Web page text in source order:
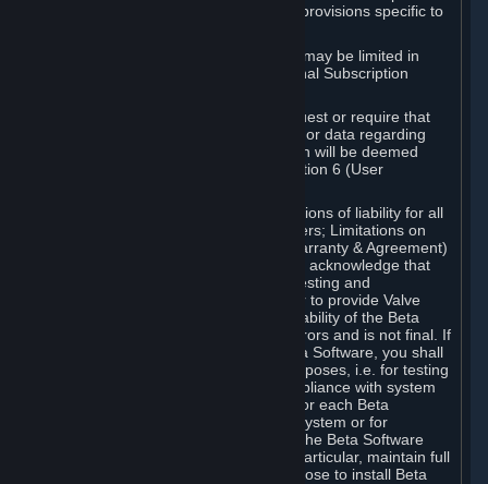
such Beta Software, with the following provisions specific to
Your right to use the Beta Software may be limited in
time, and may be subject to additional Subscription
Valve or any Valve affiliate may request or require that
you provide suggestions, feedback, or data regarding
your use of the Beta Software, which will be deemed
User Generated Content under Section 6 (User
In addition to the waivers and limitations of liability for all
Software under Section 7 (Disclaimers; Limitations on
Liability; No Guarantees; Limited Warranty & Agreement)
below as applicable, you specifically acknowledge that
Beta Software is only released for testing and
improvement purposes, in particular to provide Valve
with feedback on the quality and usability of the Beta
Software, and therefore contains errors and is not final. If
you decide to install and/or use Beta Software, you shall
only use it in compliance with its purposes, i.e. for testing
and improvement purposes, in compliance with system
requirements specifically intended for each Beta
Software and in any case not on a system or for
purposes where the malfunction of the Beta Software
can cause any kind of damage. In particular, maintain full
backups of any system that you choose to install Beta